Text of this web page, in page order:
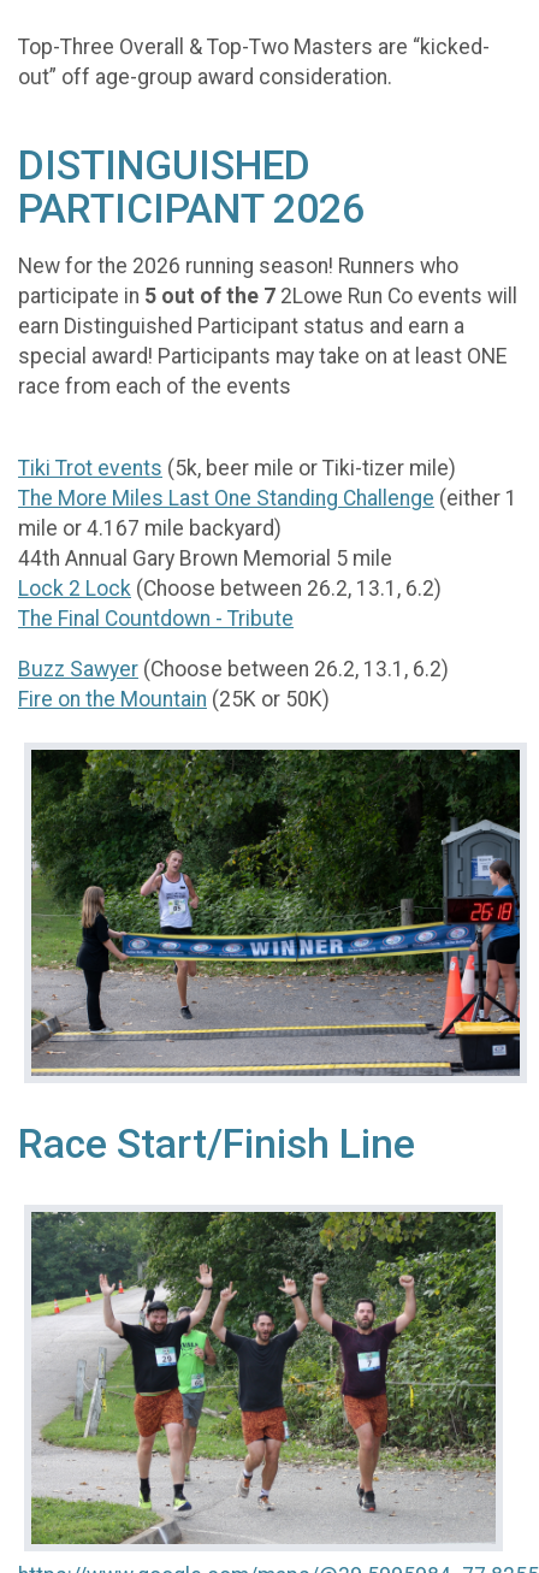
Top-Three Overall & Top-Two Masters are “kicked-
out” off age-group award consideration.
DISTINGUISHED
PARTICIPANT 2026
New for the 2026 running season! Runners who
participate in 5 out of the 7 2Lowe Run Co events will
earn Distinguished Participant status and earn a
special award! Participants may take on at least ONE
race from each of the events
Tiki Trot events (5k, beer mile or Tiki-tizer mile)
The More Miles Last One Standing Challenge (either 1
mile or 4.167 mile backyard)
44th Annual Gary Brown Memorial 5 mile
Lock 2 Lock (Choose between 26.2, 13.1, 6.2)
The Final Countdown - Tribute
Buzz Sawyer (Choose between 26.2, 13.1, 6.2)
Fire on the Mountain (25K or 50K)
Race Start/Finish Line